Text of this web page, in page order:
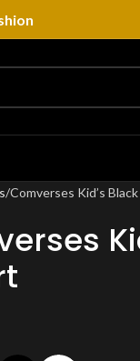
Comverses Kid’s